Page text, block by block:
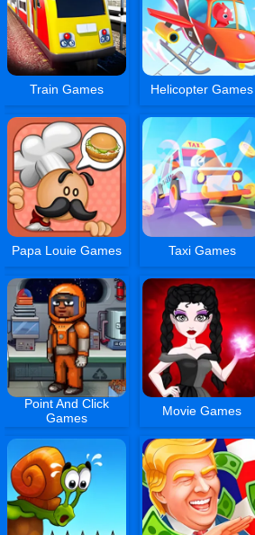
Train Games Helicopter Games
Papa Louie Games Taxi Games
Point And Click
Games
Movie Games